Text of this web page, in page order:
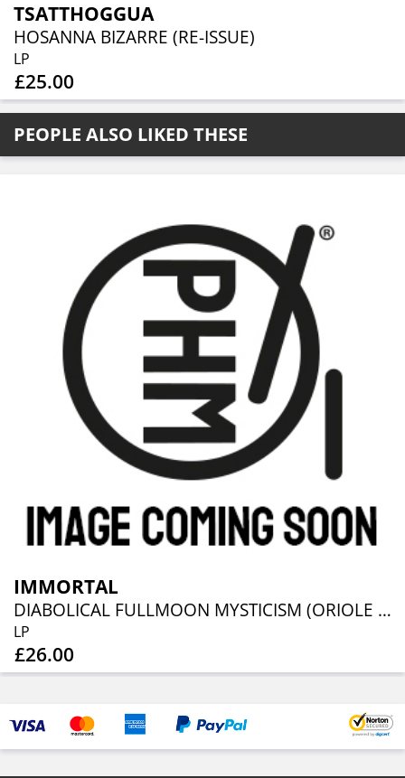
TSATTHOGGUA
HOSANNA BIZARRE (RE-ISSUE)
LP
£25.00
PEOPLE ALSO LIKED THESE
IMMORTAL
DIABOLICAL FULLMOON MYSTICISM (ORIOLE VINYL)
LP
£26.00